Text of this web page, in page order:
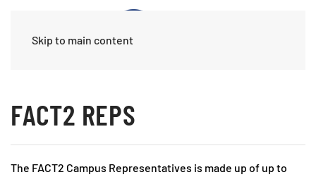
Skip to main content
FACT2 REPS
The FACT2 Campus Representatives is made up of up to